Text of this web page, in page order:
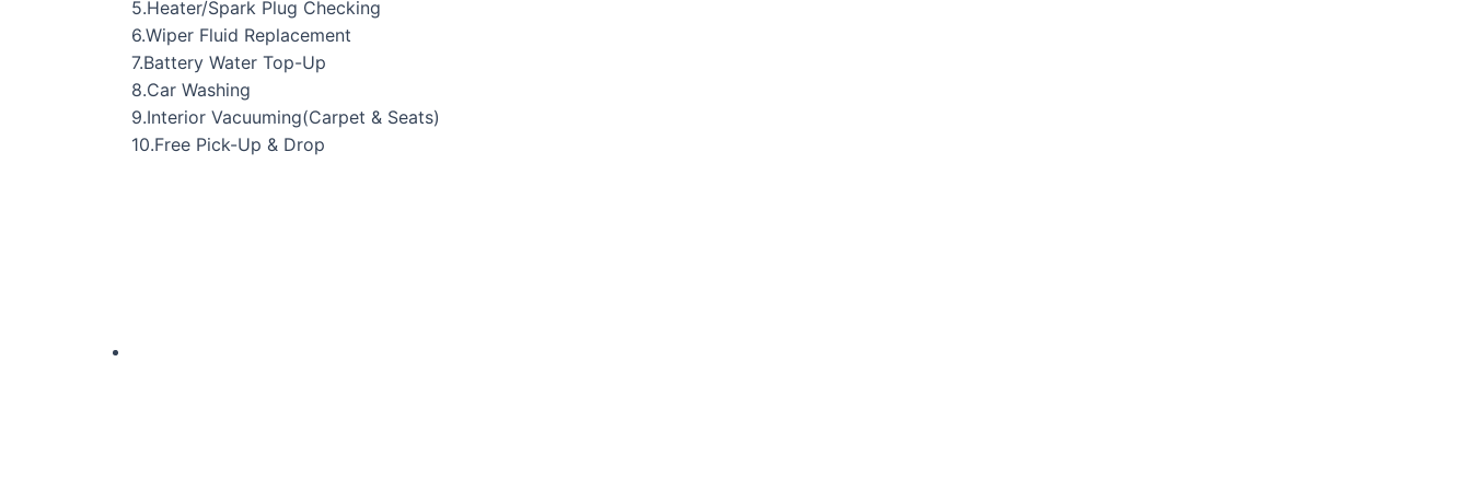
5.Heater/Spark Plug Checking
6.Wiper Fluid Replacement
7.Battery Water Top-Up
8.Car Washing
9.Interior Vacuuming(Carpet & Seats)
10.Free Pick-Up & Drop